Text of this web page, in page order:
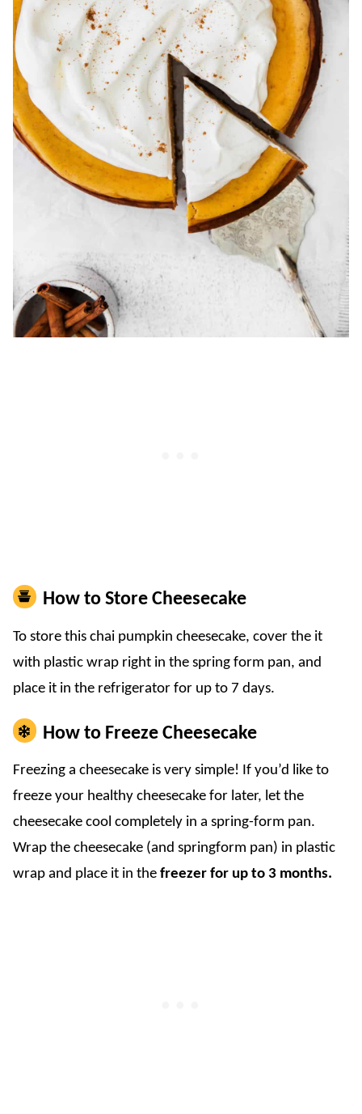
How to Store Cheesecake
To store this chai pumpkin cheesecake, cover the it
with plastic wrap right in the spring form pan, and
place it in the refrigerator for up to 7 days.
How to Freeze Cheesecake
Freezing a cheesecake is very simple! If you’d like to
freeze your healthy cheesecake for later, let the
cheesecake cool completely in a spring-form pan.
Wrap the cheesecake (and springform pan) in plastic
wrap and place it in the freezer for up to 3 months.